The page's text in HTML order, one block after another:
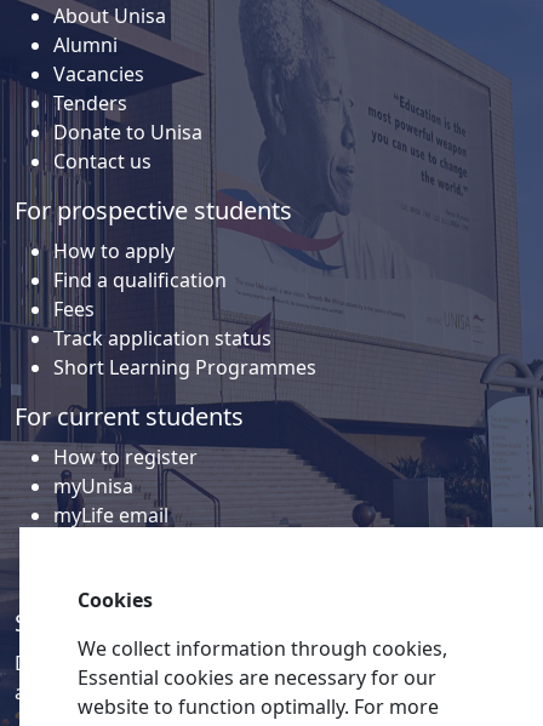
About Unisa
Alumni
Vacancies
Tenders
Donate to Unisa
Contact us
For prospective students
How to apply
Find a qualification
Fees
Track application status
Short Learning Programmes
For current students
How to register
myUnisa
myLife email
Social media
Discover a wealth of content related to Unisa and our
activities on our social media accounts.
Cookies
We collect information through cookies,
Essential cookies are necessary for our
website to function optimally. For more